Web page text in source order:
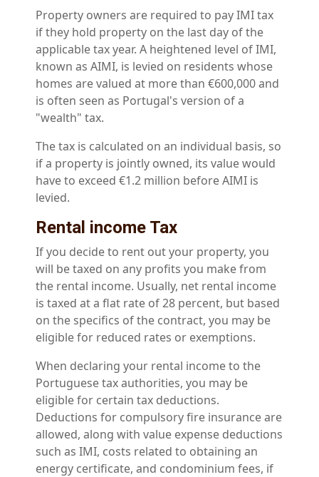
Property owners are required to pay IMI tax
if they hold property on the last day of the
applicable tax year. A heightened level of IMI,
known as AIMI, is levied on residents whose
homes are valued at more than €600,000 and
is often seen as Portugal's version of a
"wealth" tax.
The tax is calculated on an individual basis, so
if a property is jointly owned, its value would
have to exceed €1.2 million before AIMI is
levied.
Rental income Tax
If you decide to rent out your property, you
will be taxed on any profits you make from
the rental income. Usually, net rental income
is taxed at a flat rate of 28 percent, but based
on the specifics of the contract, you may be
eligible for reduced rates or exemptions.
When declaring your rental income to the
Portuguese tax authorities, you may be
eligible for certain tax deductions.
Deductions for compulsory fire insurance are
allowed, along with value expense deductions
such as IMI, costs related to obtaining an
energy certificate, and condominium fees, if